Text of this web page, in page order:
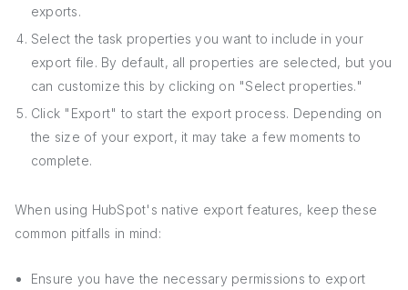
exports.
Select the task properties you want to include in your
export file. By default, all properties are selected, but you
can customize this by clicking on "Select properties."
Click "Export" to start the export process. Depending on
the size of your export, it may take a few moments to
complete.
When using HubSpot's native export features, keep these
common pitfalls in mind:
Ensure you have the necessary permissions to export